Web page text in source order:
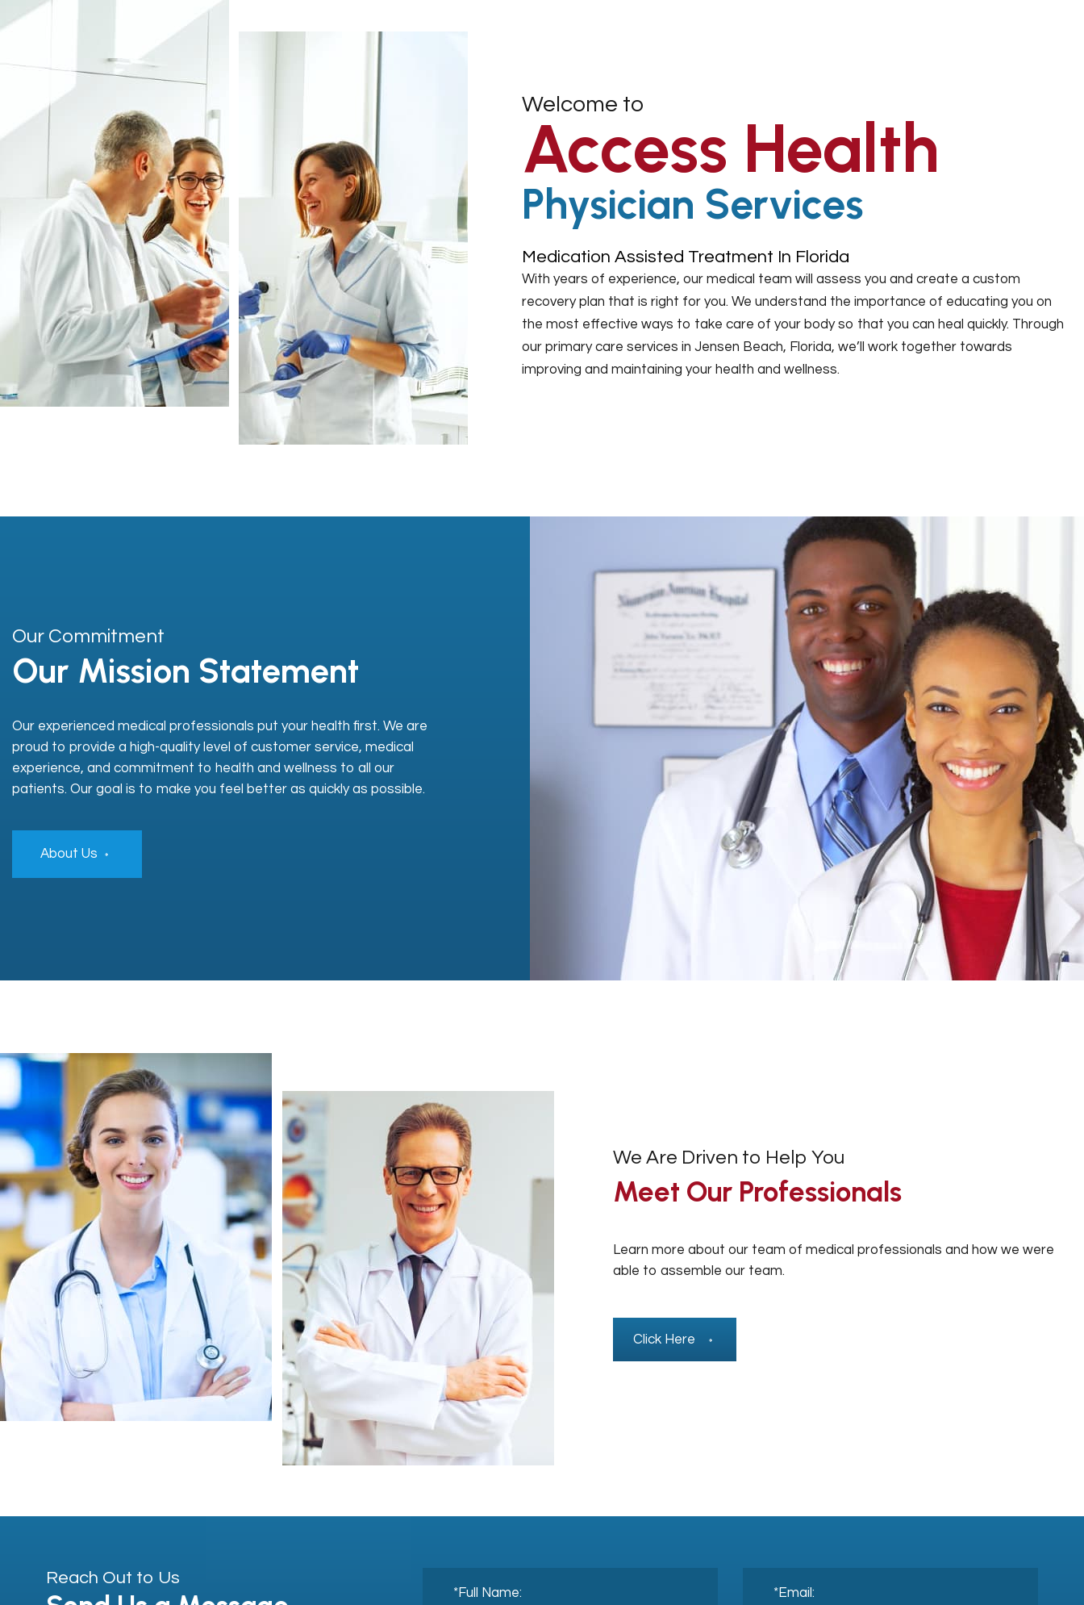
Welcome to
Access Health
Physician Services
Medication Assisted Treatment In Florida
With years of experience, our medical team will assess you and create a custom
recovery plan that is right for you. We understand the importance of educating you on
the most effective ways to take care of your body so that you can heal quickly. Through
our primary care services in Jensen Beach, Florida, we’ll work together towards
improving and maintaining your health and wellness.
Our Commitment
Our Mission Statement
Our experienced medical professionals put your health first. We are
proud to provide a high-quality level of customer service, medical
experience, and commitment to health and wellness to all our
patients. Our goal is to make you feel better as quickly as possible.
About Us
We Are Driven to Help You
Meet Our Professionals
Learn more about our team of medical professionals and how we were
able to assemble our team.
Click Here
Reach Out to Us